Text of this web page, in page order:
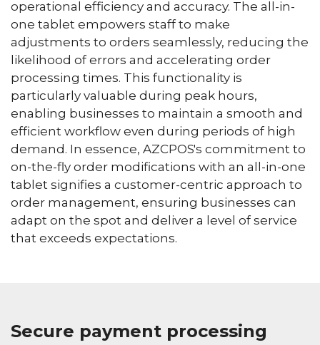
operational efficiency and accuracy. The all-in-
one tablet empowers staff to make
adjustments to orders seamlessly, reducing the
likelihood of errors and accelerating order
processing times. This functionality is
particularly valuable during peak hours,
enabling businesses to maintain a smooth and
efficient workflow even during periods of high
demand. In essence, AZCPOS's commitment to
on-the-fly order modifications with an all-in-one
tablet signifies a customer-centric approach to
order management, ensuring businesses can
adapt on the spot and deliver a level of service
that exceeds expectations.
Secure payment processing